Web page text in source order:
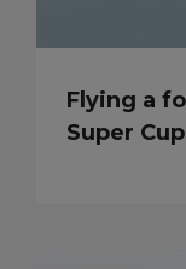
Flying a
Super Cup